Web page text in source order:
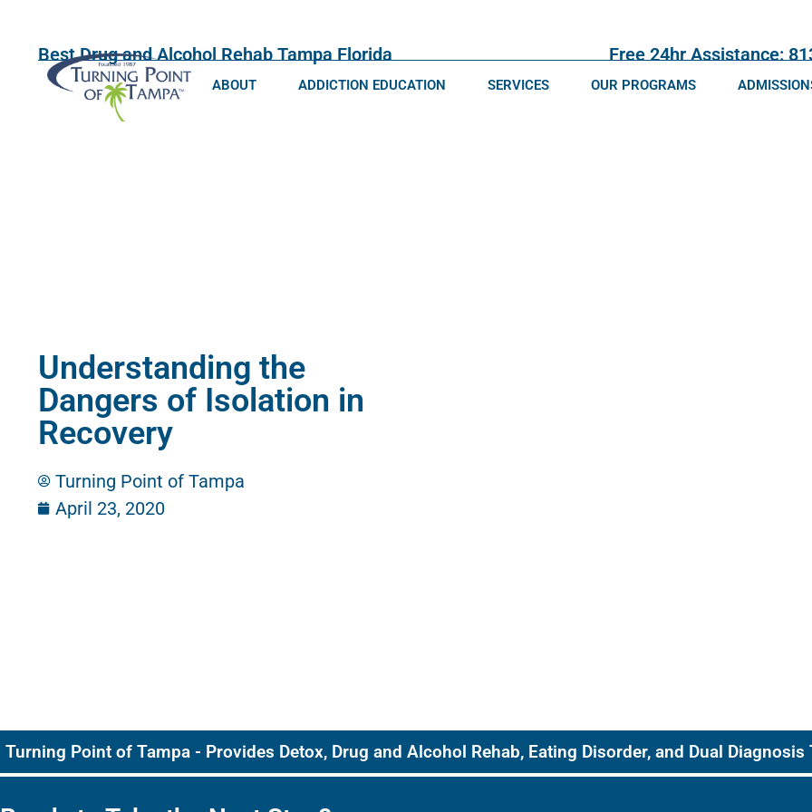
Best Drug and Alcohol Rehab Tampa Florida Free 24hr Assistance:
ABOUT ADDICTION EDUCATION SERVICES OUR PROGRAMS
Understanding the
Dangers of Isolation in
Recovery
Turning Point of Tampa
April 23, 2020
Turning Point of Tampa - Provides Detox, Drug and Alcohol Rehab, Eating Disorder, and Dual